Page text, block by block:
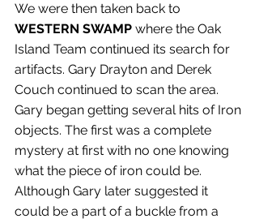
We were then taken back to
WESTERN SWAMP where the Oak
Island Team continued its search for
artifacts. Gary Drayton and Derek
Couch continued to scan the area.
Gary began getting several hits of Iron
objects. The first was a complete
mystery at first with no one knowing
what the piece of iron could be.
Although Gary later suggested it
could be a part of a buckle from a